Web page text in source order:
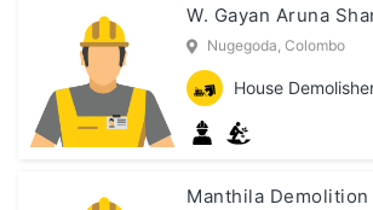
W. Gayan Aruna
Nugegoda, Colombo
House
Manthila Demolition